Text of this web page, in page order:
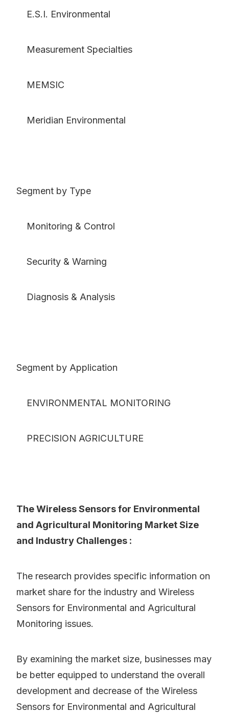
E.S.I. Environmental
Measurement Specialties
MEMSIC
Meridian Environmental
Segment by Type
Monitoring & Control
Security & Warning
Diagnosis & Analysis
Segment by Application
ENVIRONMENTAL MONITORING
PRECISION AGRICULTURE
The Wireless Sensors for Environmental
and Agricultural Monitoring Market Size
and Industry Challenges :
The research provides specific information on
market share for the industry and Wireless
Sensors for Environmental and Agricultural
Monitoring issues.
By examining the market size, businesses may
be better equipped to understand the overall
development and decrease of the Wireless
Sensors for Environmental and Agricultural